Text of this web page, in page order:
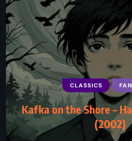
CLASSICS
Kafka on the Shore –
(2002)
ADVENTURE FANTASY
The Hobbit – JRR